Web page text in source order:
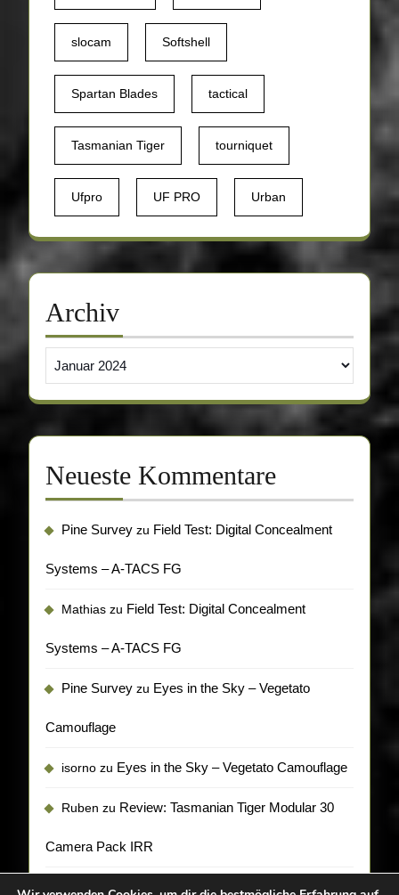
slocam Softshell
Spartan Blades tactical
Tasmanian Tiger tourniquet
Ufpro UF PRO Urban
Archiv
Neueste Kommentare
Pine Survey zu Field Test: Digital Concealment
Systems – A-TACS FG
Mathias zu Field Test: Digital Concealment
Systems – A-TACS FG
Pine Survey zu Eyes in the Sky – Vegetato
Camouflage
isorno zu Eyes in the Sky – Vegetato Camouflage
Ruben zu Review: Tasmanian Tiger Modular 30
Camera Pack IRR